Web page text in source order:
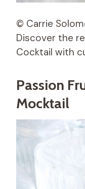
© Carrie
Discover the
Cocktail with
Passion
Mocktail